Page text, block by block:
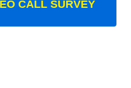
CALL SURVEY